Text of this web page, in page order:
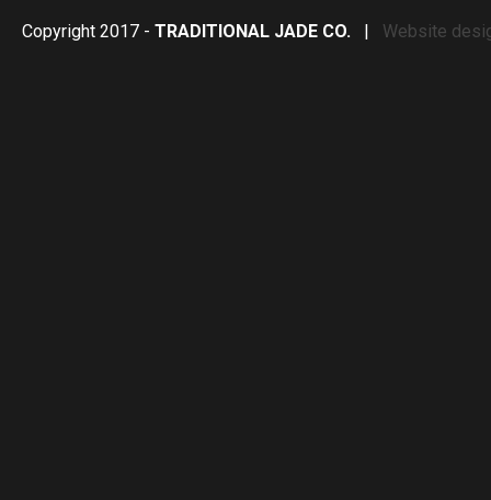
Copyright 2017 - TRADITIONAL JADE CO. | Website